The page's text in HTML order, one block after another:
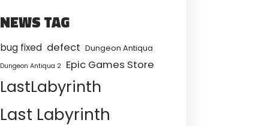
NEWS TAG
bug fixed defect Dungeon Antiqua
Dungeon Antiqua 2 Epic Games Store
LastLabyrinth
Last Labyrinth